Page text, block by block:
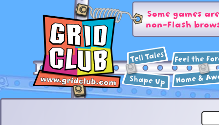
Some games
non-Flash